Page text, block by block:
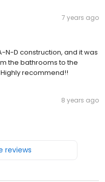
7 years ago
N-D construction, and it was
the bathrooms to the
recommend!!
8 years ago
reviews